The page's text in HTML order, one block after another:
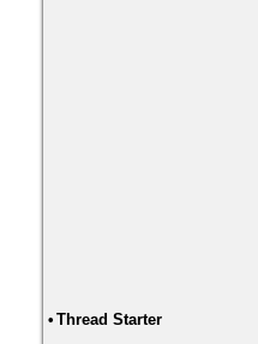
• Thread Starter